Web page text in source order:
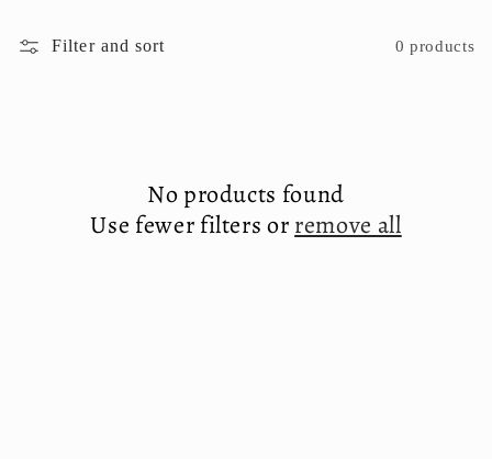
l
Filter and sort 0 products
No products found
Use fewer filters or remove all